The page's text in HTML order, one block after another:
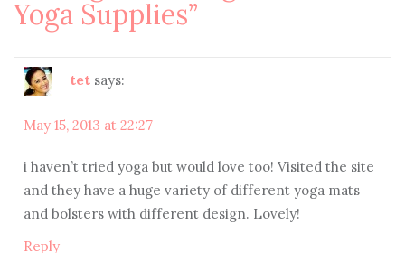
Yoga Supplies”
tet says:
May 15, 2013 at 22:27
i haven’t tried yoga but would love too! Visited the site
and they have a huge variety of different yoga mats
and bolsters with different design. Lovely!
Reply